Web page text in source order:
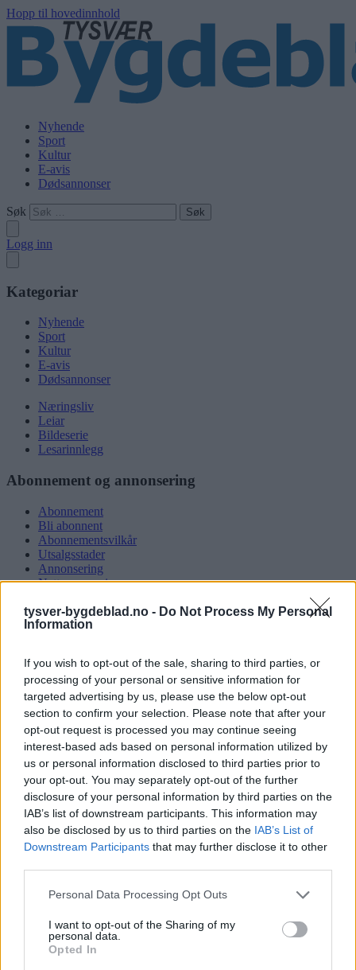
tysver-bygdeblad.no - Do Not Process My Personal
Information
If you wish to opt-out of the sale, sharing to third parties, or
processing of your personal or sensitive information for
targeted advertising by us, please use the below opt-out
section to confirm your selection. Please note that after your
opt-out request is processed you may continue seeing
interest-based ads based on personal information utilized by
us or personal information disclosed to third parties prior to
your opt-out. You may separately opt-out of the further
disclosure of your personal information by third parties on the
IAB’s list of downstream participants. This information may
also be disclosed by us to third parties on the IAB’s List of
Downstream Participants that may further disclose it to other
Personal Data Processing Opt Outs
I want to opt-out of the Sharing of my
personal data.
Opted In
Hopp til hovedinnhold
Nyhende
Sport
Kultur
E-avis
Dødsannonser
Søk
Logg inn
Kategoriar
Nyhende
Sport
Kultur
E-avis
Dødsannonser
Næringsliv
Leiar
Bildeserie
Lesarinnlegg
Abonnement og annonsering
Abonnement
Bli abonnent
Abonnementsvilkår
Utsalgsstader
Annonsering
Nettannonsering
Rubrikkannonsar
Om oss
Kontakt oss
Tippekonkurranse
Send inn gratulasjon
Les som e-avis Gå til arkivet
Tysvær Revmatiker Forening
1. desember 2015 —
Ka' skjer i Tysvær?
{{ item.date | getDay }} {{ item.date | getMonth }}
{{ item.date | getTime }}